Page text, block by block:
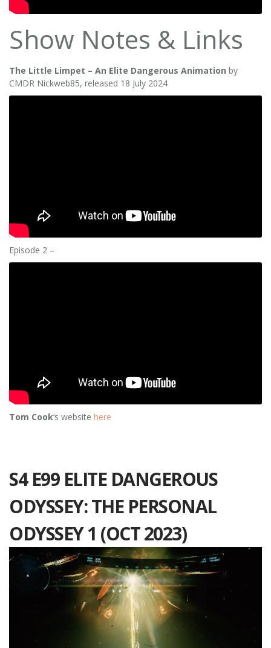
Show Notes & Links
The Little Limpet – An Elite Dangerous Animation by
CMDR Nickweb85, released 18 July 2024
Episode 2 –
Tom Cook‘s website here
S4 E99 ELITE DANGEROUS
ODYSSEY: THE PERSONAL
ODYSSEY 1 (OCT 2023)